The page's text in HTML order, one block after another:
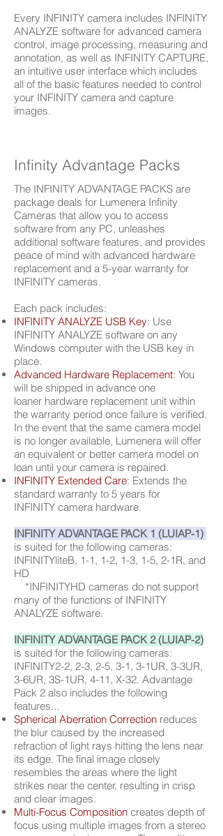
Every INFINITY camera includes INFINITY
ANALYZE software for advanced camera
control, image processing, measuring and
annotation, as well as INFINITY CAPTURE,
an intuitive user interface which includes
all of the basic features needed to control
your INFINITY camera and capture
images.
Infinity Advantage Packs
The INFINITY ADVANTAGE PACKS are
package deals for Lumenera Infinity
Cameras that allow you to access
software from any PC, unleashes
additional software features, and provides
peace of mind with advanced hardware
replacement and a 5-year warranty for
INFINITY cameras.
Each pack includes:
INFINITY ANALYZE USB Key: Use
INFINITY ANALYZE software on any
Windows computer with the USB key in
place.
Advanced Hardware Replacement: You
will be shipped in advance one
loaner hardware replacement unit within
the warranty period once failure is verified.
In the event that the same camera model
is no longer available, Lumenera will offer
an equivalent or better camera model on
loan until your camera is repaired.
INFINITY Extended Care: Extends the
standard warranty to 5 years for
INFINITY camera hardware.
INFINITY ADVANTAGE PACK 1 (LUIAP-1)
is suited for the following cameras:
INFINITYliteB, 1-1, 1-2, 1-3, 1-5, 2-1R, and
HD
*INFINITYHD cameras do not support
many of the functions of INFINITY
ANALYZE software.
INFINITY ADVANTAGE PACK 2 (LUIAP-2)
is suited for the following cameras:
INFINITY2-2, 2-3, 2-5, 3-1, 3-1UR, 3-3UR,
3-6UR, 3S-1UR, 4-11, X-32. Advantage
Pack 2 also includes the following
features...
Spherical Aberration Correction reduces
the blur caused by the increased
refraction of light rays hitting the lens near
its edge. The final image closely
resembles the areas where the light
strikes near the center, resulting in crisp
and clear images.
Multi-Focus Composition creates depth of
focus using multiple images from a stereo